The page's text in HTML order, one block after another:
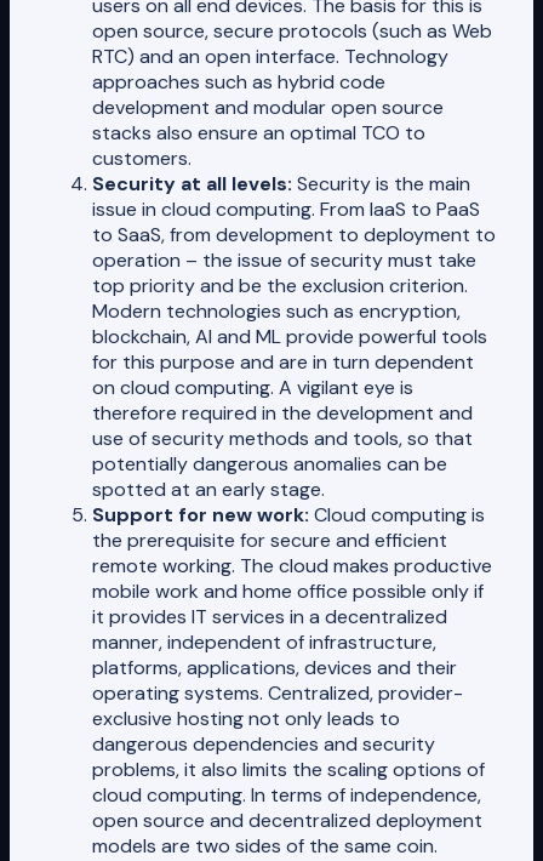
users on all end devices. The basis for this is
open source, secure protocols (such as Web
RTC) and an open interface. Technology
approaches such as hybrid code
development and modular open source
stacks also ensure an optimal TCO to
customers.
Security at all levels: Security is the main
issue in cloud computing. From IaaS to PaaS
to SaaS, from development to deployment to
operation – the issue of security must take
top priority and be the exclusion criterion.
Modern technologies such as encryption,
blockchain, AI and ML provide powerful tools
for this purpose and are in turn dependent
on cloud computing. A vigilant eye is
therefore required in the development and
use of security methods and tools, so that
potentially dangerous anomalies can be
spotted at an early stage.
Support for new work: Cloud computing is
the prerequisite for secure and efficient
remote working. The cloud makes productive
mobile work and home office possible only if
it provides IT services in a decentralized
manner, independent of infrastructure,
platforms, applications, devices and their
operating systems. Centralized, provider-
exclusive hosting not only leads to
dangerous dependencies and security
problems, it also limits the scaling options of
cloud computing. In terms of independence,
open source and decentralized deployment
models are two sides of the same coin.